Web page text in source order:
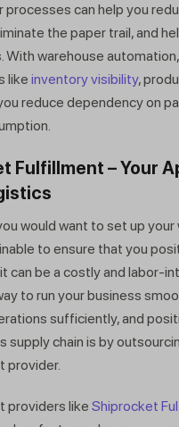
processes can help you
the paper trail, and
With warehouse
like inventory visibility,
reduce dependency on
Fulfillment – Your
would want to set up your
to ensure that you
can be a costly and labor-
to run your business
sufficiently, and
supply chain is by
provider.
providers like Shiprocket